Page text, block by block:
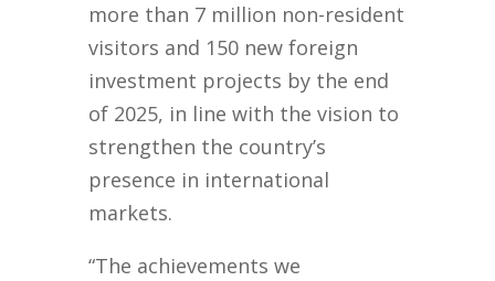
more than 7 million non-resident
visitors and 150 new foreign
investment projects by the end
of 2025, in line with the vision to
strengthen the country’s
presence in international
markets.
“The achievements we